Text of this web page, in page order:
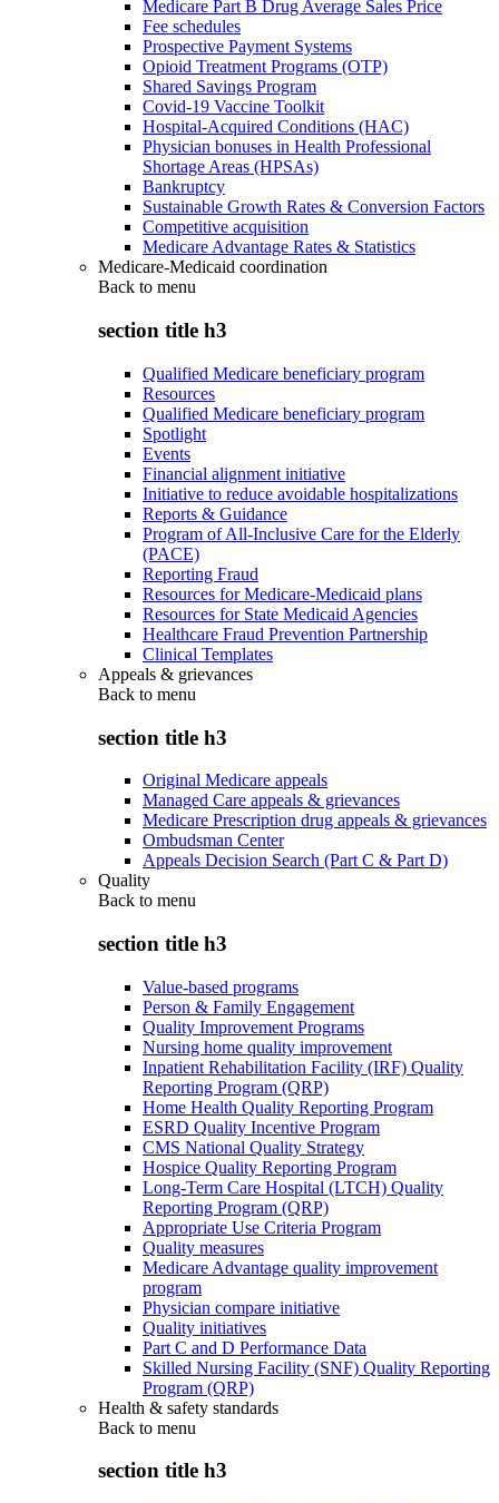
Medicare Part B Drug Average Sales Price
Fee schedules
Prospective Payment Systems
Opioid Treatment Programs (OTP)
Shared Savings Program
Covid-19 Vaccine Toolkit
Hospital-Acquired Conditions (HAC)
Physician bonuses in Health Professional
Shortage Areas (HPSAs)
Bankruptcy
Sustainable Growth Rates & Conversion Factors
Competitive acquisition
Medicare Advantage Rates & Statistics
Medicare-Medicaid coordination
Back to menu
section title h3
Qualified Medicare beneficiary program
Resources
Qualified Medicare beneficiary program
Spotlight
Events
Financial alignment initiative
Initiative to reduce avoidable hospitalizations
Reports & Guidance
Program of All-Inclusive Care for the Elderly
(PACE)
Reporting Fraud
Resources for Medicare-Medicaid plans
Resources for State Medicaid Agencies
Healthcare Fraud Prevention Partnership
Clinical Templates
Appeals & grievances
Back to menu
section title h3
Original Medicare appeals
Managed Care appeals & grievances
Medicare Prescription drug appeals & grievances
Ombudsman Center
Appeals Decision Search (Part C & Part D)
Quality
Back to menu
section title h3
Value-based programs
Person & Family Engagement
Quality Improvement Programs
Nursing home quality improvement
Inpatient Rehabilitation Facility (IRF) Quality
Reporting Program (QRP)
Home Health Quality Reporting Program
ESRD Quality Incentive Program
CMS National Quality Strategy
Hospice Quality Reporting Program
Long-Term Care Hospital (LTCH) Quality
Reporting Program (QRP)
Appropriate Use Criteria Program
Quality measures
Medicare Advantage quality improvement
program
Physician compare initiative
Quality initiatives
Part C and D Performance Data
Skilled Nursing Facility (SNF) Quality Reporting
Program (QRP)
Health & safety standards
Back to menu
section title h3